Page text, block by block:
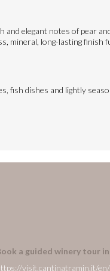
and elegant notes of pear
mineral, long-lasting finish
fish dishes and lightly
a guided winery tour
visit.cantinatramin.it/